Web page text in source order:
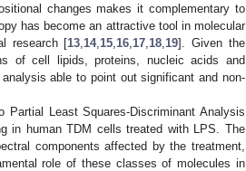
changes makes it complementary to
has become an attractive tool in molecular
research [13 14, 15 16 17 18 19]. Given the
of cell lipids, proteins, nucleic acids and
able to point out significant and non-
Least Squares-Discriminant Analysis
in human TDM cells treated with LPS. The
components affected by the treatment,
role of these classes of molecules in